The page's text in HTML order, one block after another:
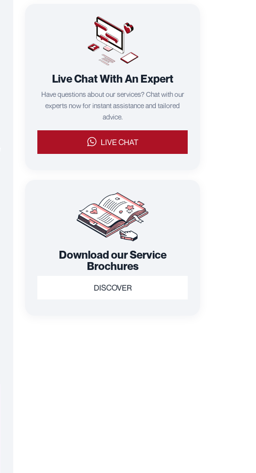
Live Chat With An Expert
Have questions about our services? Chat with our
experts now for instant assistance and tailored
advice.
LIVE CHAT
Download our Service
Brochures
DISCOVER